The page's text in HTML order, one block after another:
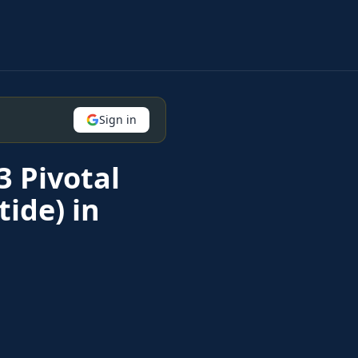
Sign in
Pivotal
in